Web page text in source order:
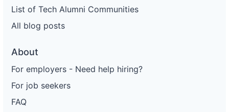
List of Tech Alumni Communities
All blog posts
About
For employers - Need help hiring?
For job seekers
FAQ